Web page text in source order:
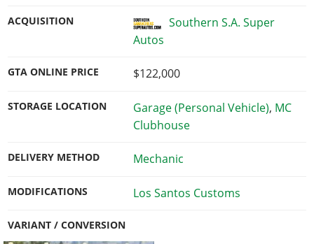
ACQUISITION
Southern S.A. Super
Autos
GTA ONLINE PRICE $122,000
STORAGE LOCATION Garage (Personal Vehicle), MC
Clubhouse
DELIVERY METHOD Mechanic
MODIFICATIONS Los Santos Customs
VARIANT / CONVERSION